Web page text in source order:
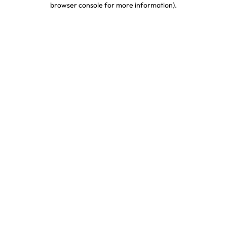
browser console for more information).